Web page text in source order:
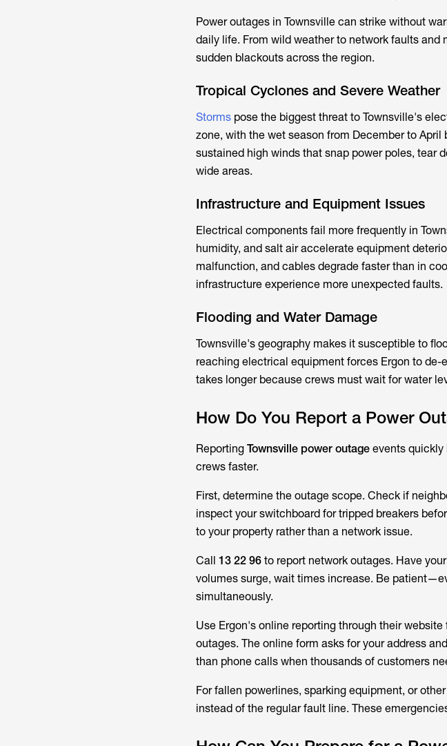
Power outages in Townsville can strike without
daily life. From wild weather to network faults
sudden blackouts across the region.
Tropical Cyclones and Severe Weather
Stormspose the biggest threat to Townsville's
zone, with the wet season from December to
sustained high winds that snap power poles, tear
wide areas.
Infrastructure and Equipment Issues
Electrical components fail more frequently in
humidity, and salt air accelerate equipment
malfunction, and cables degrade faster than in
infrastructure experience more unexpected faults.
Flooding and Water Damage
Townsville's geography makes it susceptible to
reaching electrical equipment forces Ergon to
takes longer because crews must wait for water
How Do You Report a Power
Reporting Townsville power outageevents quickly
crews faster.
First, determine the outage scope. Check if
inspect your switchboard for tripped breakers
to your property rather than a network issue.
Call 13 22 96to report network outages. Have
volumes surge, wait times increase. Be
simultaneously.
Use Ergon's online reporting through their
outages. The online form asks for your address
than phone calls when thousands of customers
For fallen powerlines, sparking equipment, or
instead of the regular fault line. These